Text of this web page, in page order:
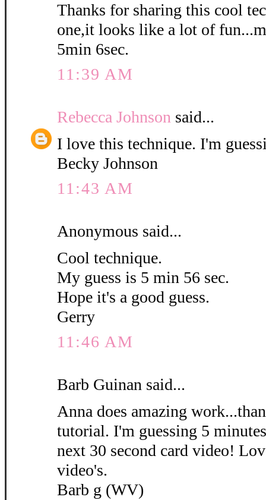
Thanks for sharing this cool
one,it looks like a lot of
5min 6sec.
11:39 AM
Rebecca Johnson said...
I love this technique. I'm
Becky Johnson
11:43 AM
Anonymous said...
Cool technique.
My guess is 5 min 56 sec.
Hope it's a good guess.
Gerry
11:46 AM
Barb Guinan said...
Anna does amazing
tutorial. I'm guessing 5
next 30 second card video!
video's.
Barb g (WV)